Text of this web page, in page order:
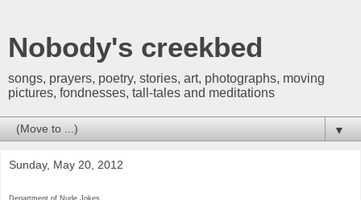
Nobody's creekbed
songs, prayers, poetry, stories, art, photographs, moving
pictures, fondnesses, tall-tales and meditations
▼
Sunday, May 20, 2012
Department of Nude Jokes